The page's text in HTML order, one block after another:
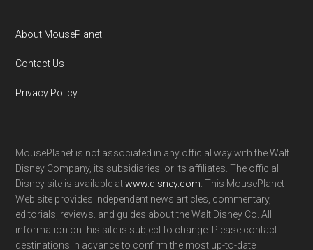
About MousePlanet
Contact Us
Privacy Policy
MousePlanet is not associated in any official way with the Walt
Disney Company, its subsidiaries. or its affiliates. The official
Disney site is available atwww.disney.com . This MousePlanet
Web site provides independent news articles, commentary,
editorials, reviews. and guides about the Walt Disney Co. All
information on this site is subject to change. Please contact
destinations in advance to confirm the most up-to-date